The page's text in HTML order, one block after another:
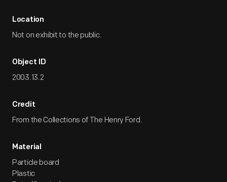
Location
Not on exhibit to the public.
Object ID
2003.13.2
Credit
From the Collections of The Henry Ford.
Material
Particle board
Plastic